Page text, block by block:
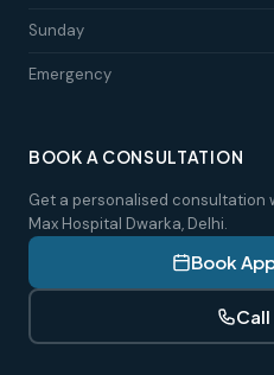
Sunday
Emergency
BOOK A CONSULTATION
Get a personalised consultation
Max Hospital Dwarka, Delhi.
Book